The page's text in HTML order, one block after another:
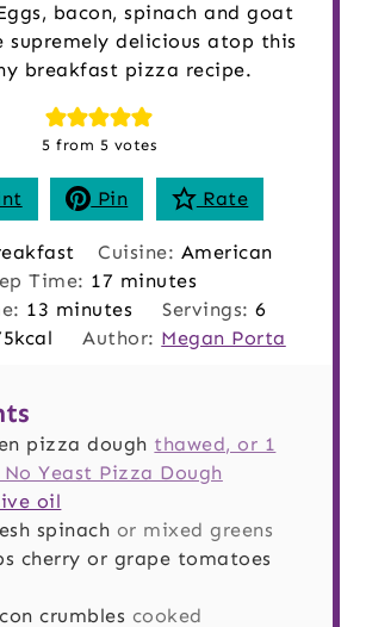
bacon, spinach and goat
supremely delicious atop this
breakfast pizza recipe.
5 from 5 votes
Pin Rate
Cuisine: American
Time: 17 minutes
minutes
13 minutes
minutes Servings:6
kcal Author: Megan Porta
pizza dough thawed, or 1
Yeast Pizza Dough
oil
spinach or mixed greens
cherry or grape tomatoes
crumbles cooked